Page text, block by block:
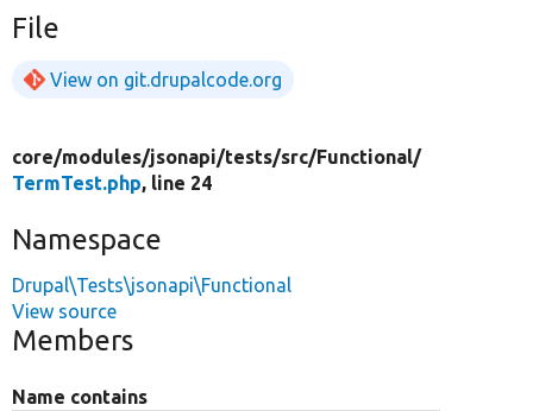
File
View on git.drupalcode.org
core/modules/jsonapi/tests/src/Functional/
TermTest.php, line 24
Namespace
Drupal\Tests\jsonapi\Functional
View source
Members
Name contains